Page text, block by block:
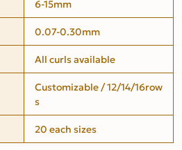
6-15mm
0.07-0.30mm
All curls available
Customizable / 12/14/16row
s
20 each sizes